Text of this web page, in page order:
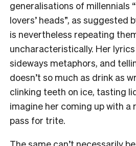
generalisations of millennials
lovers’ heads”, as suggested
is nevertheless repeating
uncharacteristically. Her lyrics
sideways metaphors, and
doesn’t so much as drink as
clinking teeth on ice, tasting
imagine her coming up with
pass for trite.
The same can’t necessarily